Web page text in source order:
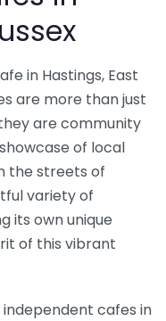
in Hastings, East
are more than just
are community
of local
the streets of
variety of
its own unique
of this vibrant
cafes in